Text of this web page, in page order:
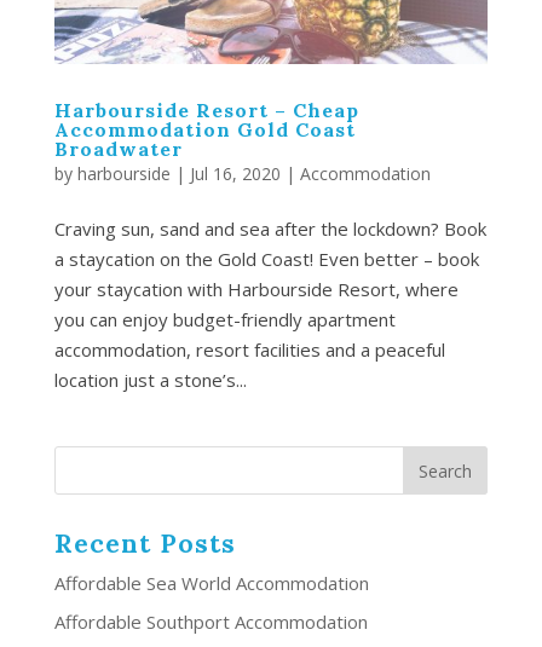
Harbourside Resort – Cheap
Accommodation Gold Coast
Broadwater
by harbourside | Jul 16, 2020 | Accommodation
Craving sun, sand and sea after the lockdown? Book
a staycation on the Gold Coast! Even better – book
your staycation with Harbourside Resort, where
you can enjoy budget-friendly apartment
accommodation, resort facilities and a peaceful
location just a stone’s...
Recent Posts
Affordable Sea World Accommodation
Affordable Southport Accommodation